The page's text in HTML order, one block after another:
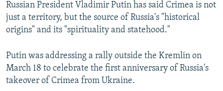
FOLLOW US
All RFE/RL sites
Russian President Vladimir Putin has said Crimea is not
just a territory, but the source of Russia's "historical
origins" and its "spirituality and statehood."
Putin was addressing a rally outside the Kremlin on
March 18 to celebrate the first anniversary of Russia's
takeover of Crimea from Ukraine.